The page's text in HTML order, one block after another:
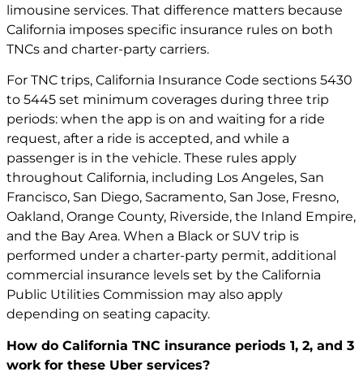
limousine services. That difference matters because
California imposes specific insurance rules on both
TNCs and charter-party carriers.
For TNC trips, California Insurance Code sections 5430
to 5445 set minimum coverages during three trip
periods: when the app is on and waiting for a ride
request, after a ride is accepted, and while a
passenger is in the vehicle. These rules apply
throughout California, including Los Angeles, San
Francisco, San Diego, Sacramento, San Jose, Fresno,
Oakland, Orange County, Riverside, the Inland Empire,
and the Bay Area. When a Black or SUV trip is
performed under a charter-party permit, additional
commercial insurance levels set by the California
Public Utilities Commission may also apply
depending on seating capacity.
How do California TNC insurance periods 1, 2, and 3
work for these Uber services?